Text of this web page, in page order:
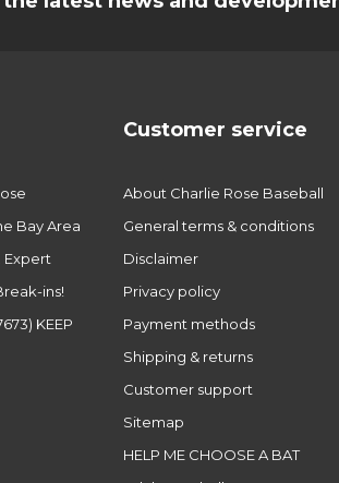
Bay Area
Expert
ins!
KEEP
Customer service
About Charlie Rose Baseball
General terms & conditions
Disclaimer
Privacy policy
Payment methods
Shipping & returns
Customer support
Sitemap
HELP ME CHOOSE A BAT